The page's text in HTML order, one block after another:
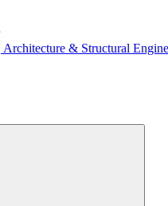
Architecture & Structural